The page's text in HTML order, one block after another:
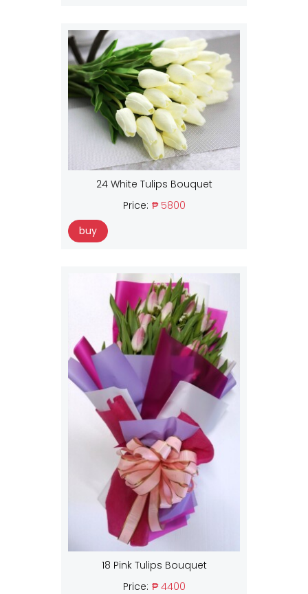
24 White Tulips Bouquet
Price: ₱ 5800
buy
18 Pink Tulips Bouquet
Price: ₱ 4400